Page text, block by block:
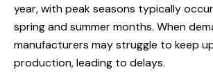
year, with peak seasons typically
spring and summer months. When
manufacturers may struggle to keep
production, leading to delays.